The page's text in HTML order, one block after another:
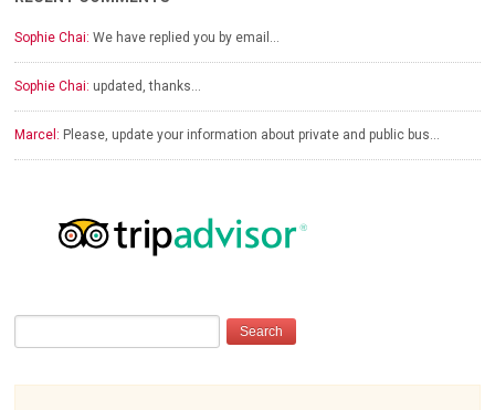
Sophie Chai: We have replied you by email…
Sophie Chai: updated, thanks…
Marcel: Please, update your information about private and public bus…